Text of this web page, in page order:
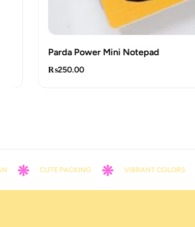
Parda Power Mini Notepad
250.00
CUTE PACKING VIBRANT COLORS